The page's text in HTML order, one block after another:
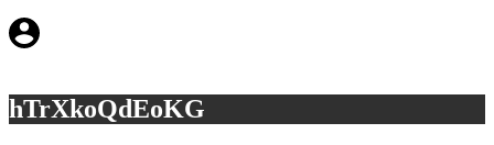
hTrXkoQdEoKG